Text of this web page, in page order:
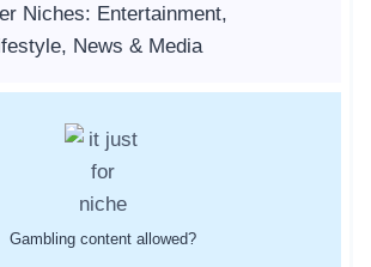
Niches: Entertainment,
News & Media
Gambling content allowed?